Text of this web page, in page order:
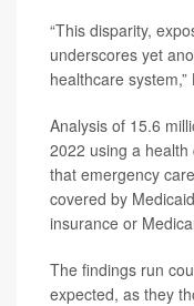
“This disparity,
underscores yet
healthcare
Analysis of 15.6
2022 using a
that emergency
covered by
insurance or
The findings run
expected, as they